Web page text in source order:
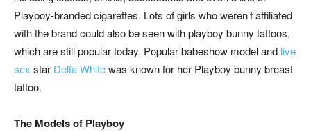
Playboy-branded cigarettes. Lots of girls who weren’t affiliated
with the brand could also be seen with playboy bunny tattoos,
which are still popular today. Popular babeshow model and live
sex star Delta Whitewas known for her Playboy bunny breast
tattoo.
The Models of Playboy